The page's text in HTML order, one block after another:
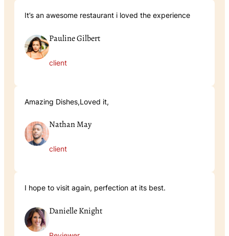
It’s an awesome restaurant i loved the experience
Pauline Gilbert
client
Amazing Dishes,Loved it,
Nathan May
client
I hope to visit again, perfection at its best.
Danielle Knight